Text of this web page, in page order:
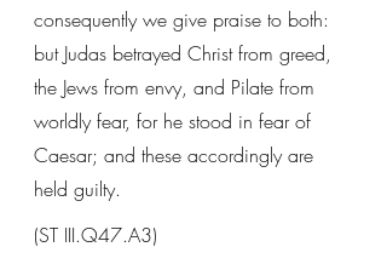
consequently we give praise to both:
but Judas betrayed Christ from greed,
the Jews from envy, and Pilate from
worldly fear, for he stood in fear of
Caesar; and these accordingly are
held guilty.
(ST III.Q47.A3)